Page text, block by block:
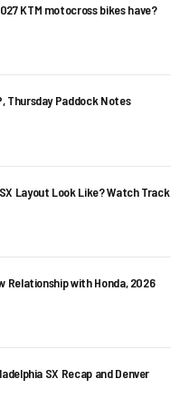
KTM motocross bikes have?
Thursday Paddock Notes
Layout Look Like? Watch Track
Relationship with Honda, 2026
SX Recap and Denver